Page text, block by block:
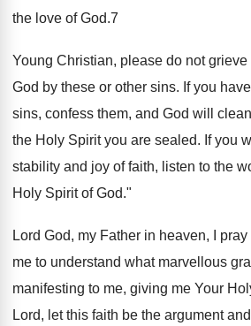
the love of God.7
Young Christian, please do not
God by these or other sins. If you
sins, confess them, and God will
the Holy Spirit you are sealed. If you
stability and joy of faith, listen to the
Holy Spirit of God."
Lord God, my Father in heaven, I
me to understand what marvellous
manifesting to me, giving me Your
Lord, let this faith be the argument